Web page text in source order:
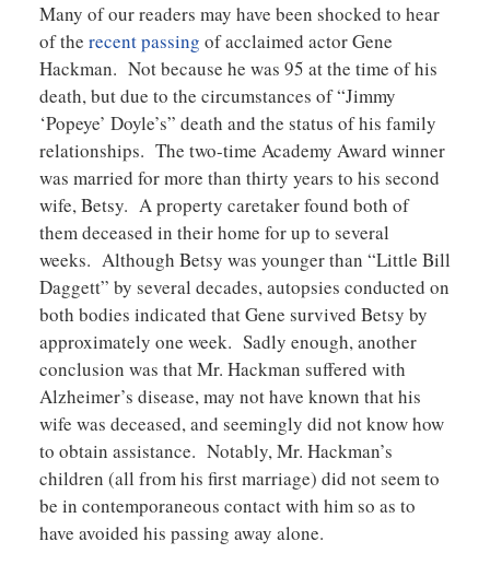
Many of our readers may have been shocked to hear
of the recent passing of acclaimed actor Gene
Hackman. Not because he was 95 at the time of his
death, but due to the circumstances of “Jimmy
‘Popeye’ Doyle’s” death and the status of his family
relationships. The two-time Academy Award winner
was married for more than thirty years to his second
wife, Betsy. A property caretaker found both of
them deceased in their home for up to several
weeks. Although Betsy was younger than “Little Bill
Daggett” by several decades, autopsies conducted on
both bodies indicated that Gene survived Betsy by
approximately one week. Sadly enough, another
conclusion was that Mr. Hackman suffered with
Alzheimer’s disease, may not have known that his
wife was deceased, and seemingly did not know how
to obtain assistance. Notably, Mr. Hackman’s
children (all from his first marriage) did not seem to
be in contemporaneous contact with him so as to
have avoided his passing away alone.